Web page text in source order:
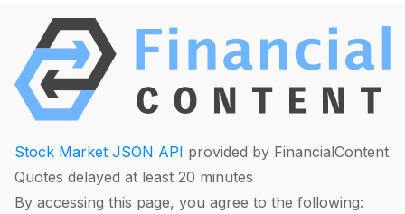
Stock Market JSON API provided by FinancialContent
Quotes delayed at least 20 minutes
By accessing this page, you agree to the following: